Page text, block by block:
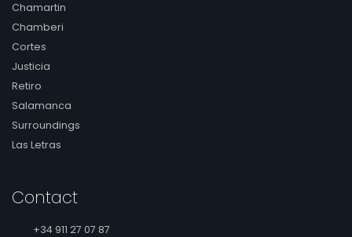
Chamartin
Chamberi
Cortes
Justicia
Retiro
Salamanca
Surroundings
Las Letras
Contact
+34 911 27 07 87